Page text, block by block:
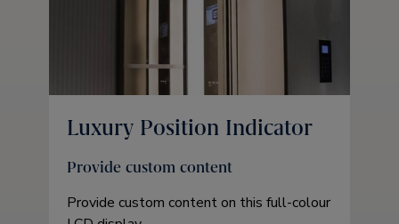
Luxury Position Indicator
Provide custom content
Provide custom content on this full-colour